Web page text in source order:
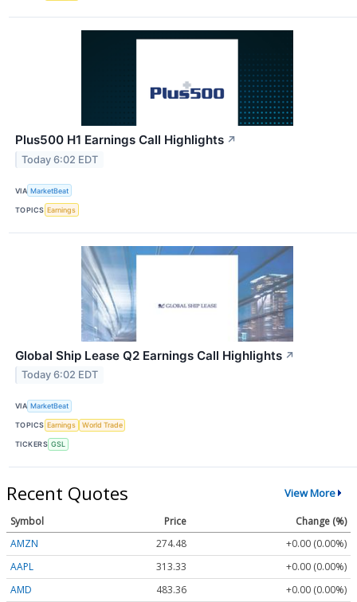
Plus500 H1 Earnings Call Highlights ↗
Today 6:02 EDT
VIA MarketBeat
TOPICS Earnings
Global Ship Lease Q2 Earnings Call Highlights ↗
Today 6:02 EDT
VIA MarketBeat
TOPICS Earnings World Trade
TICKERS GSL
Recent Quotes View More
Symbol Price
Change (%)
AMZN
274.48
+0.00 (0.00%)
AAPL
313.33
+0.00 (0.00%)
AMD
483.36 +0.00 (0.00%)